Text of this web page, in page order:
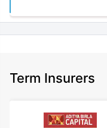
Term Insurers